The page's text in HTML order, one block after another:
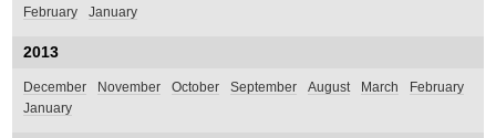
February
January
2013
December November October September August March
February
January